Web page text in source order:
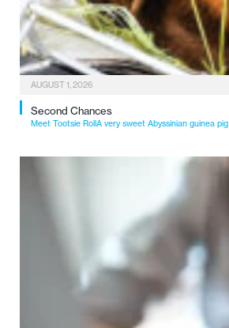
AUGUST 1, 2026
Second Chances
Meet Tootsie RollA very sweet Abyssinian guinea pig